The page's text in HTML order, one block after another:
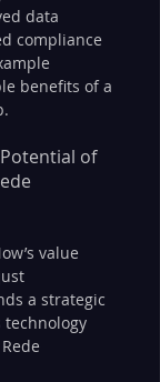
data
compliance
benefits of a
of
value
a strategic